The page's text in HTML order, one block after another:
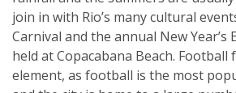
join in with Rio’s many cultural
Carnival and the annual New Year’s
held at Copacabana Beach.
element, as football is the most